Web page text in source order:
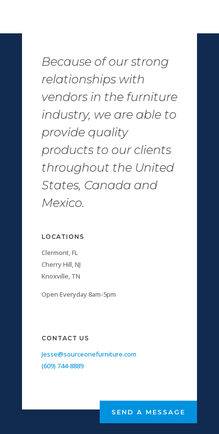
Because of our strong
relationships with
vendors in the furniture
industry, we are able to
provide quality
products to our clients
throughout the United
States, Canada and
Mexico.
LOCATIONS
Clermont, FL
Cherry Hill, NJ
Knoxville, TN
Open Everyday 8am-5pm
CONTACT US
Jesse@sourceonefurniture.com
(609) 744-8889
SEND A MESSAGE